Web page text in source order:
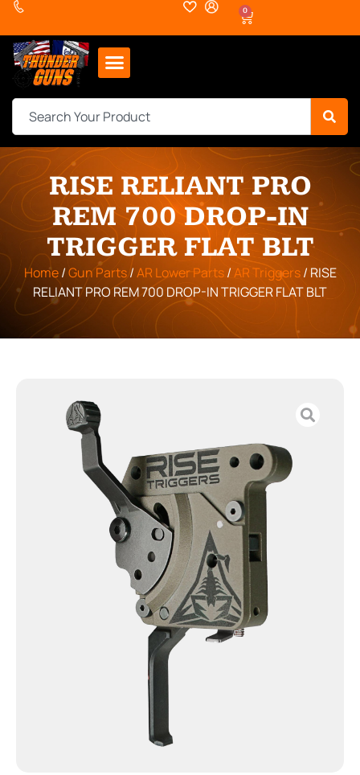
0
RISE RELIANT PRO
REM 700 DROP-IN
TRIGGER FLAT BLT
Home/Gun Parts/AR Lower Parts/AR Triggers/ RISE
RELIANT PRO REM 700 DROP-IN TRIGGER FLAT BLT